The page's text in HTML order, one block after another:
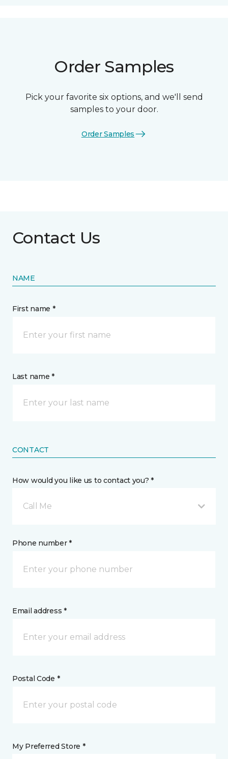
Order Samples
Pick your favorite six options, and we'll send
samples to your door.
Order Samples
Contact Us
NAME
First name *
Last name *
CONTACT
How would you like us to contact you? *
Call Me
Phone number *
Email address *
Postal Code *
My Preferred Store *